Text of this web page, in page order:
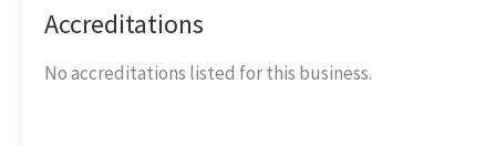
Accreditations
No accreditations listed for this business.